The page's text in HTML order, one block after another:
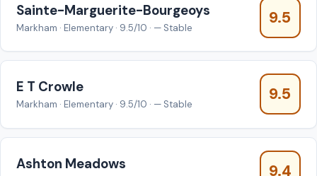
Sainte-Marguerite-Bourgeoys
Markham · Elementary · 9.5/10 · — Stable
9.5
E T Crowle
Markham · Elementary · 9.5/10 · — Stable
9.5
Ashton Meadows 9.4